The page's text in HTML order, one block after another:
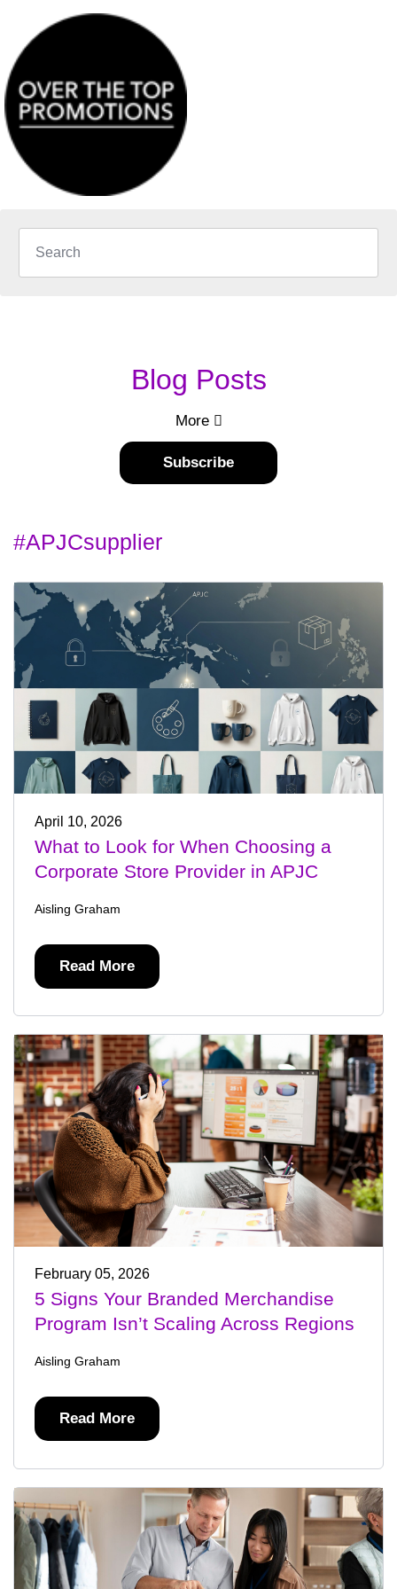
Blog Posts
More
Subscribe
#APJCsupplier
April 10, 2026
What to Look for When Choosing a
Corporate Store Provider in APJC
Aisling Graham
Read More
February 05, 2026
5 Signs Your Branded Merchandise
Program Isn’t Scaling Across Regions
Aisling Graham
Read More